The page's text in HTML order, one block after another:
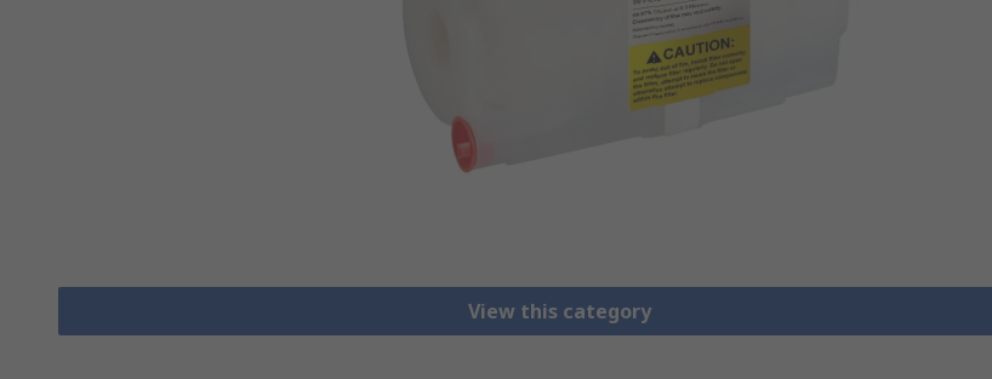
View this category